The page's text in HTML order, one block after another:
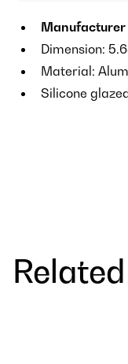
Manufacturer
Dimension:
Material:
Silicone